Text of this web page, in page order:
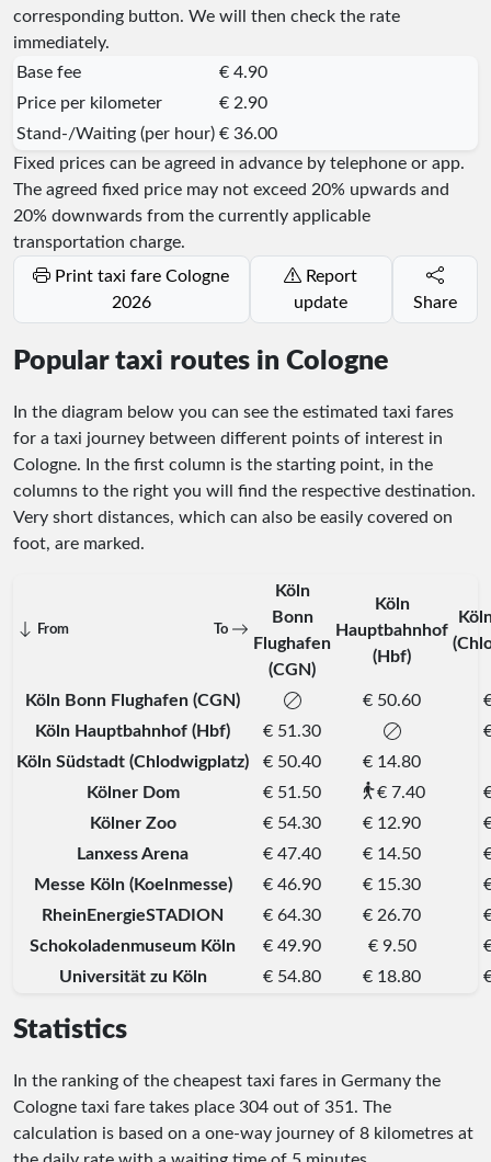
corresponding button. We will then check the rate
immediately.
Base fee
€ 4.90
Price per kilometer
€ 2.90
Stand-/Waiting (per hour) € 36.00
Fixed prices can be agreed in advance by telephone or app.
The agreed fixed price may not exceed 20% upwards and
20% downwards from the currently applicable
transportation charge.
2026
update
Share
Popular taxi routes in Cologne
In the diagram below you can see the estimated taxi fares
for a taxi journey between different points of interest in
Cologne. In the first column is the starting point, in the
columns to the right you will find the respective destination.
Very short distances, which can also be easily covered on
foot, are marked.
From To
Köln
Bonn
Flughafen
(CGN)
Köln
Hauptbahnhof
(Hbf)
Köln Bonn Flughafen (CGN) € 50.60
Köln Hauptbahnhof (Hbf)
€ 51.30
Köln Südstadt (Chlodwigplatz)
€ 50.40
€ 14.80
Kölner Dom
€ 51.50 € 7.40
Kölner Zoo
€ 54.30 € 12.90
Lanxess Arena
€ 47.40 € 14.50
Messe Köln (Koelnmesse)
€ 46.90 € 15.30
RheinEnergieSTADION
€ 64.30 € 26.70
Schokoladenmuseum Köln
€ 49.90 € 9.50
Universität zu Köln
€ 54.80 € 18.80
Statistics
In the ranking of the cheapest taxi fares in Germany the
Cologne taxi fare takes place 304 out of 351. The
calculation is based on a one-way journey of 8 kilometres at